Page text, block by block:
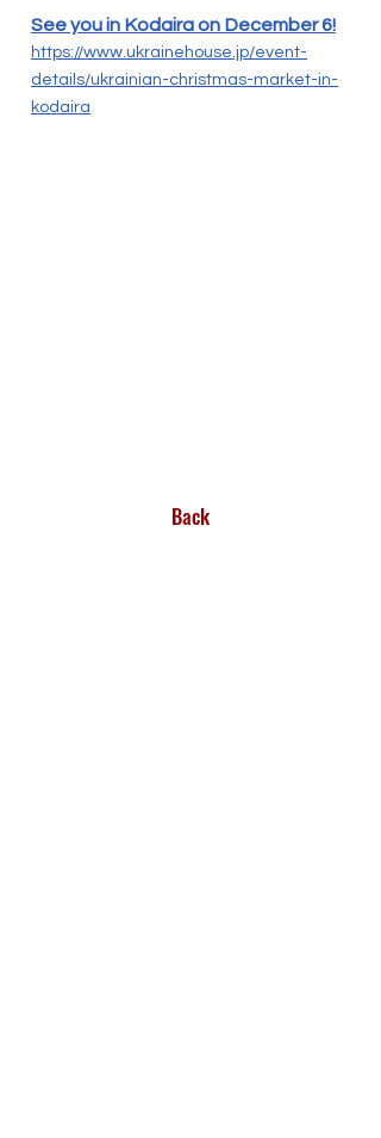
See you in Kodaira on December 6!
https://www.ukrainehouse.jp/event-
details/ukrainian-christmas-market-in-
kodaira
Back